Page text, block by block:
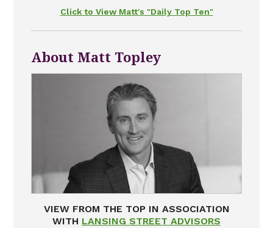
Click to View Matt's "Daily Top Ten"
About Matt Topley
VIEW FROM THE TOP IN ASSOCIATION
WITH LANSING STREET ADVISORS